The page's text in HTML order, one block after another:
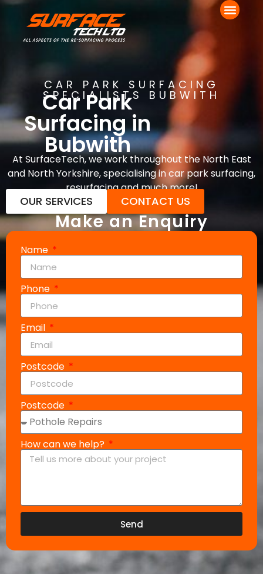
CAR PARK SURFACING
SPECIALISTS BUBWITH
Car Park
Surfacing in
Bubwith
At SurfaceTech, we work throughout the North East
and North Yorkshire, specialising in car park surfacing,
resurfacing and much more!
OUR SERVICES CONTACT US
Make an Enquiry
Name
Phone
Email
Postcode
Postcode
How can we help?
Send